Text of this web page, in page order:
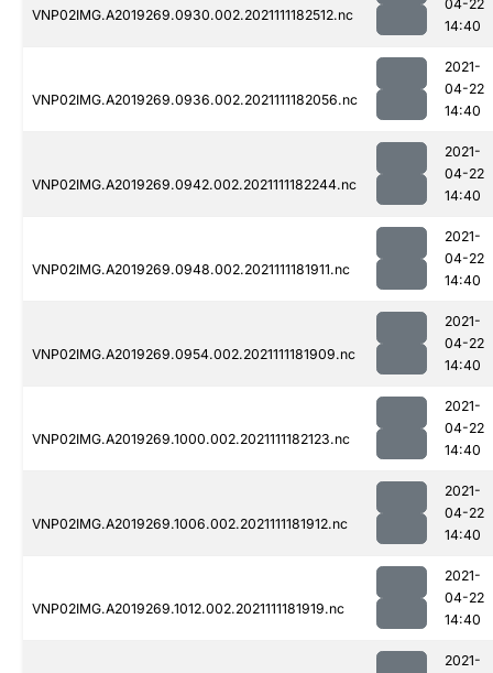
VNP02IMG.A2019269.0930.002.2021111182512.nc
04-22
14:40
VNP02IMG.A2019269.0936.002.2021111182056.nc
2021-
04-22
14:40
VNP02IMG.A2019269.0942.002.2021111182244.nc
2021-
04-22
14:40
VNP02IMG.A2019269.0948.002.2021111181911.nc
2021-
04-22
14:40
VNP02IMG.A2019269.0954.002.2021111181909.nc
2021-
04-22
14:40
VNP02IMG.A2019269.1000.002.2021111182123.nc
2021-
04-22
14:40
VNP02IMG.A2019269.1006.002.2021111181912.nc
2021-
04-22
14:40
VNP02IMG.A2019269.1012.002.2021111181919.nc
2021-
04-22
14:40
2021-